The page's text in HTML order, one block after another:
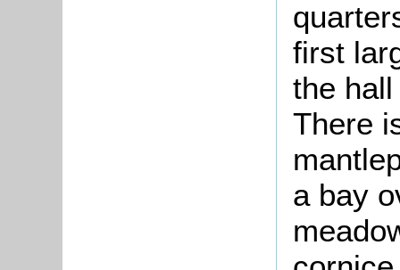
first
the
There
a bay